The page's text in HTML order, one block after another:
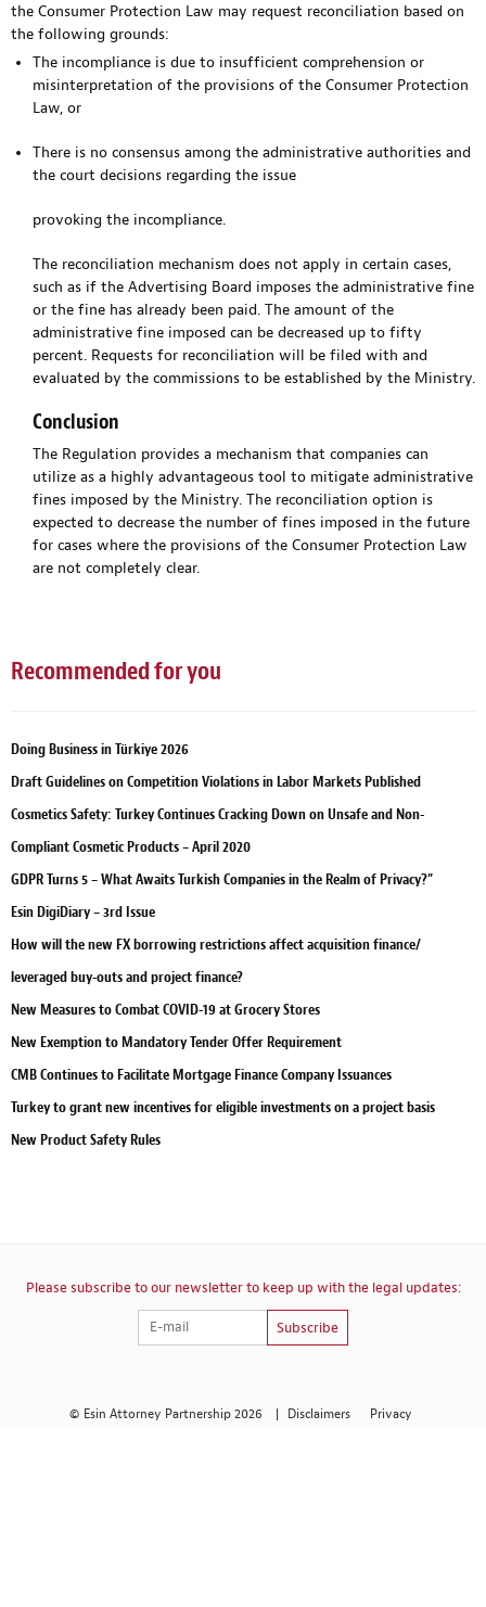
the Consumer Protection Law may request reconciliation based on
the following grounds:
The incompliance is due to insufficient comprehension or
misinterpretation of the provisions of the Consumer Protection
Law, or
There is no consensus among the administrative authorities and
the court decisions regarding the issue
provoking the incompliance.
The reconciliation mechanism does not apply in certain cases,
such as if the Advertising Board imposes the administrative fine
or the fine has already been paid. The amount of the
administrative fine imposed can be decreased up to fifty
percent. Requests for reconciliation will be filed with and
evaluated by the commissions to be established by the Ministry.
Conclusion
The Regulation provides a mechanism that companies can
utilize as a highly advantageous tool to mitigate administrative
fines imposed by the Ministry. The reconciliation option is
expected to decrease the number of fines imposed in the future
for cases where the provisions of the Consumer Protection Law
are not completely clear.
Recommended for you
Doing Business in Türkiye 2026
Draft Guidelines on Competition Violations in Labor Markets Published
Cosmetics Safety: Turkey Continues Cracking Down on Unsafe and Non-
Compliant Cosmetic Products – April 2020
GDPR Turns 5 – What Awaits Turkish Companies in the Realm of Privacy?”
Esin DigiDiary – 3rd Issue
How will the new FX borrowing restrictions affect acquisition finance/
leveraged buy-outs and project finance?
New Measures to Combat COVID-19 at Grocery Stores
New Exemption to Mandatory Tender Offer Requirement
CMB Continues to Facilitate Mortgage Finance Company Issuances
Turkey to grant new incentives for eligible investments on a project basis
New Product Safety Rules
Please subscribe to our newsletter to keep up with the legal updates:
Subscribe
© Esin Attorney Partnership 2026 | Disclaimers Privacy